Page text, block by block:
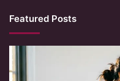
Featured Posts
Hands
Remember